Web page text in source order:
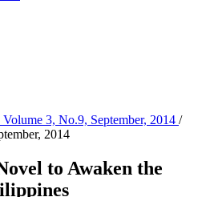
3, No.9, September, 2014 /
2014
to Awaken the